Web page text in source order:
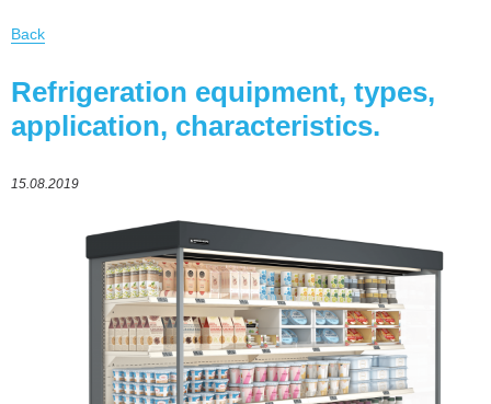
Back
Refrigeration equipment, types,
application, characteristics.
15.08.2019